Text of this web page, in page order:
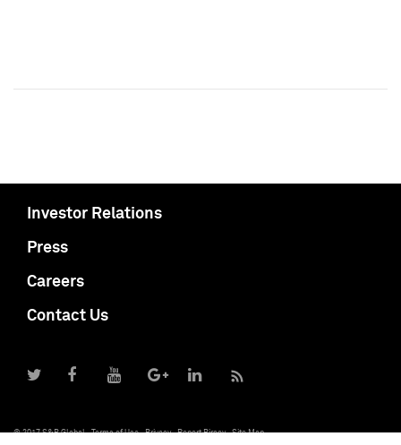
Investor Relations
Press
Careers
Contact Us
© 2017 S&P Global Terms of Use Privacy Report Piracy Site Map